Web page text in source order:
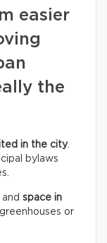
easier
the
in the city.
bylaws
and space in
or